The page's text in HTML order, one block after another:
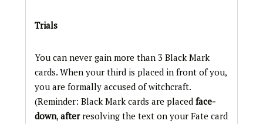
Trials
You can never gain more than 3 Black Mark
cards. When your third is placed in front of you,
you are formally accused of witchcraft.
(Reminder: Black Mark cards are placed face-
down, afterresolving the text on your Fate card